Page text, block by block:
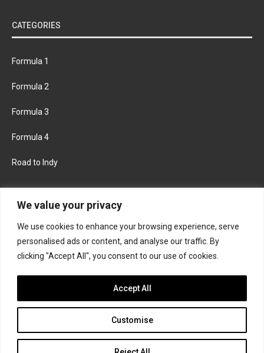
We value your privacy
We use cookies to enhance your browsing experience, serve
personalised ads or content, and analyse our traffic. By
clicking "Accept All", you consent to our use of cookies.
Customise
Accept All
CATEGORIES
Formula 1
Formula 2
Formula 3
Formula 4
Road to Indy
FACEBOOK TWITTER
INSTAGRAM
Join the Formula Scout team